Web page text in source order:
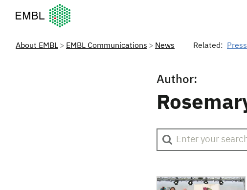
European Molecular Biology Laboratory Home
About EMBL EMBL Communications News Related:
Author: